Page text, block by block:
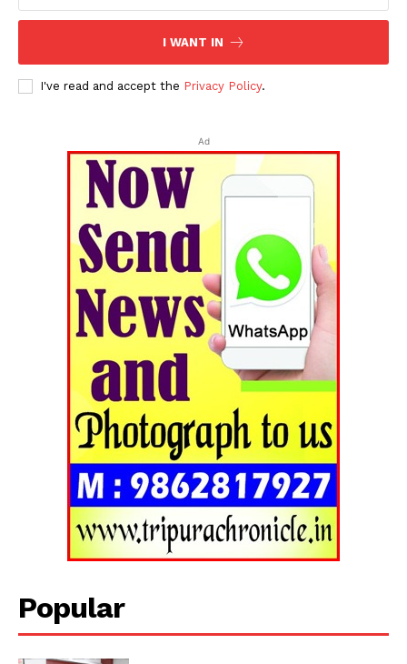
Tripura Chronicle
I WANT IN
I've read and accept the Privacy Policy.
Ad
Popular